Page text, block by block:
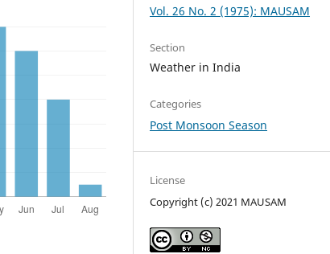
Vol. 26 No. 2 (1975): MAUSAM
Section
Weather in India
Categories
Post Monsoon Season
License
Copyright (c) 2021 MAUSAM